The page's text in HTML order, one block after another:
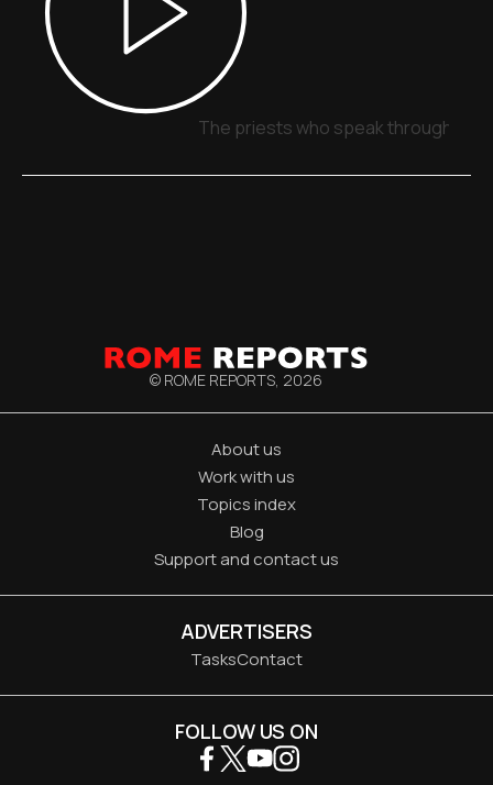
The priests who speak through
© ROME REPORTS, 2026
About us
Work with us
Topics index
Blog
Support and contact us
ADVERTISERS
TasksContact
FOLLOW US ON